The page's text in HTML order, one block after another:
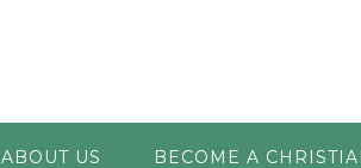
ABOUT US BECOME A